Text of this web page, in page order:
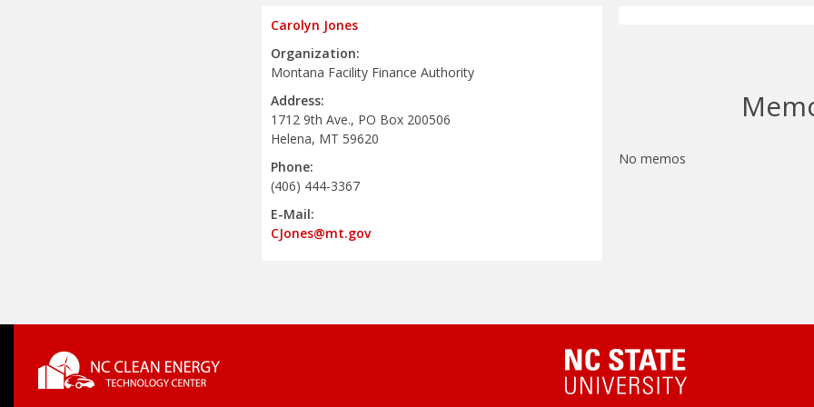
Carolyn Jones
Organization:
Montana Facility Finance Authority
Address:
1712 9th Ave., PO Box 200506
Helena, MT 59620
Phone:
(406) 444-3367
E-Mail:
CJones@mt.gov
No memos